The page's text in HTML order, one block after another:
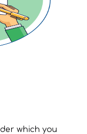
which you